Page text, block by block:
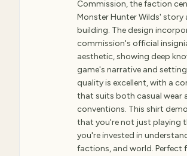
Commission, the faction
Monster Hunter Wilds' story
building. The design
commission's official
aesthetic, showing deep
game's narrative and
quality is excellent, with a
that suits both casual wear
conventions. This shirt
that you're not just playing
you're invested in
factions, and world. Perfect